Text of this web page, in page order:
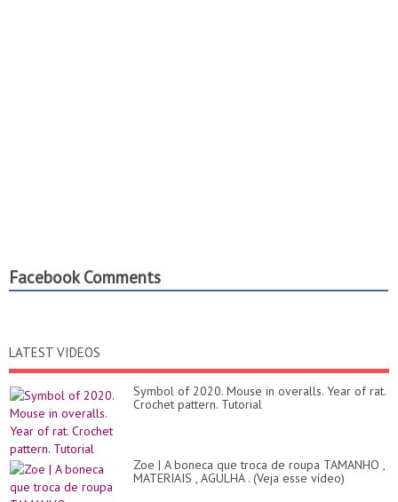
Facebook Comments
LATEST VIDEOS
Symbol of 2020. Mouse in overalls. Year of rat.
Crochet pattern. Tutorial
Zoe | A boneca que troca de roupa TAMANHO ,
MATERIAIS , AGULHA . (Veja esse vídeo)